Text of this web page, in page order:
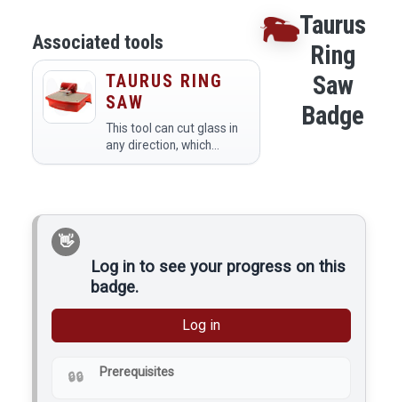
Associated tools
TAURUS RING
SAW
This tool can cut glass in
any direction, which
makes it good for cutting
WATCH THE BADGE VIDEO
Taurus
Ring
Saw
Badge
Log in to see your progress on this
badge.
Log in
Prerequisites